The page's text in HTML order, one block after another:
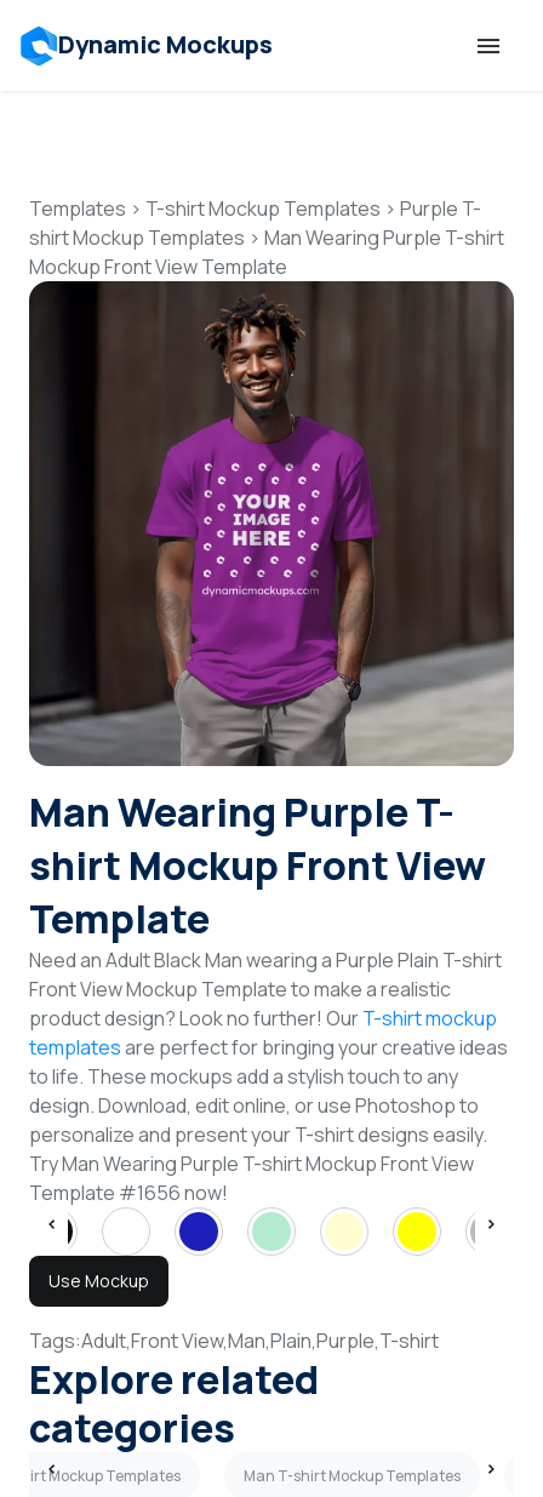
Dynamic Mockups
Features
Resources
Mockup API
Pricing
Talk to Human
Login
Sign Up
Templates > T-shirt Mockup Templates > Purple T-
shirt Mockup Templates > Man Wearing Purple T-shirt
Mockup Front View Template
Man Wearing Purple T-
shirt Mockup Front View
Template
Need an Adult Black Man wearing a Purple Plain T-shirt
Front View Mockup Template to make a realistic
product design? Look no further! OurT-shirt mockup
templatesare perfect for bringing your creative ideas
to life. These mockups add a stylish touch to any
design. Download, edit online, or use Photoshop to
personalize and present your T-shirt designs easily.
Try Man Wearing Purple T-shirt Mockup Front View
Template #1656 now!
Use Mockup
Tags:Adult,Front View,Man,Plain,Purple,T-shirt
Explore related
categories
shirt Mockup Templates Man T-shirt Mockup Templates